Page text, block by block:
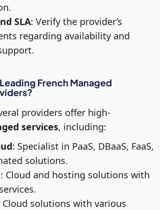
SLA: Verify the provider’s
regarding availability and
French Managed
providers offer high-
services, including:
: Specialist in PaaS, DBaaS, FaaS,
solutions.
: Cloud and hosting solutions with
Cloud solutions with various